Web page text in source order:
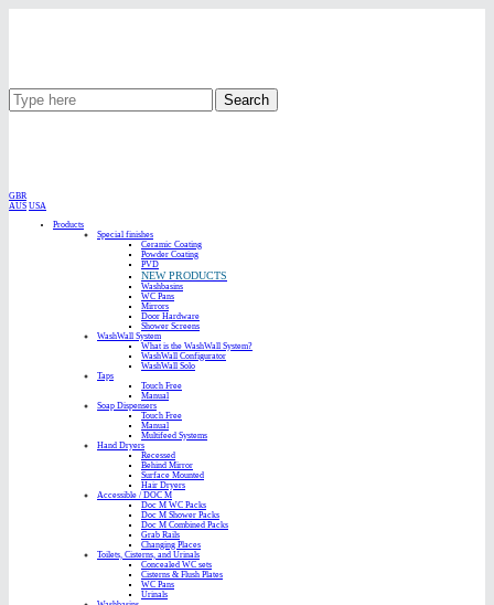
Search
GBR
AUS USA
Products
Special finishes
Ceramic Coating
Powder Coating
PVD
NEW PRODUCTS
Washbasins
WC Pans
Mirrors
Door Hardware
Shower Screens
WashWall System
What is the WashWall System?
WashWall Configurator
WashWall Solo
Taps
Touch Free
Manual
Soap Dispensers
Touch Free
Manual
Multifeed Systems
Hand Dryers
Recessed
Behind Mirror
Surface Mounted
Hair Dryers
Accessible / DOC M
Doc M WC Packs
Doc M Shower Packs
Doc M Combined Packs
Grab Rails
Changing Places
Toilets, Cisterns, and Urinals
Concealed WC sets
Cisterns & Flush Plates
WC Pans
Urinals